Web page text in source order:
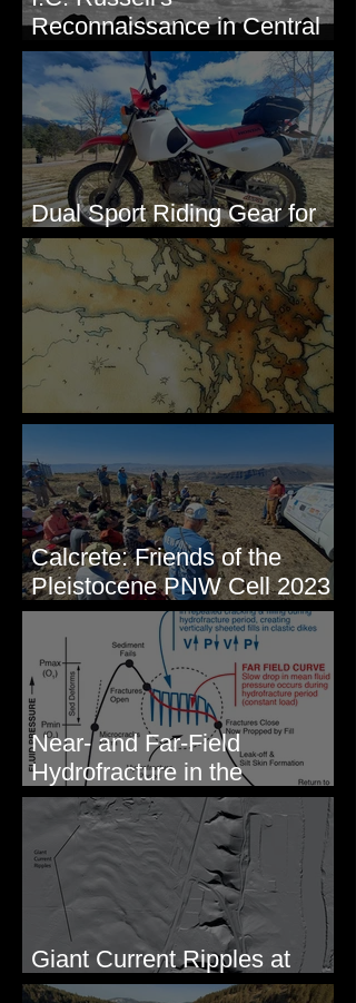
Reconnaissance in Central
Washington, 1892
Dual Sport Riding Gear for
Montana
Some Maps I've Made
Calcrete: Friends of the
Pleistocene PNW Cell 2023
- Photos from Field Trip to
Eastern WA
Near- and Far-Field
Hydrofracture in the
Formation of Sheeted Clastic
Dikes
Giant Current Ripples at
Omak, WA